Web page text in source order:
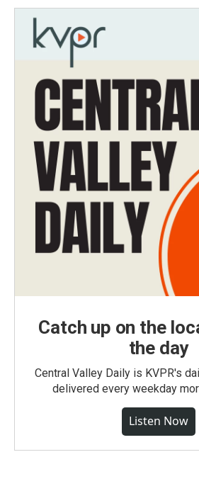
Catch up on the
the day
Central Valley Daily is KVPR's
delivered every weekday
Listen Now